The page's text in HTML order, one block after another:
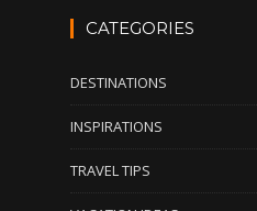
CATEGORIES
DESTINATIONS
INSPIRATIONS
TRAVEL TIPS